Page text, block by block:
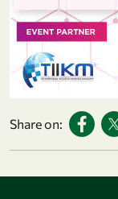
Share on: